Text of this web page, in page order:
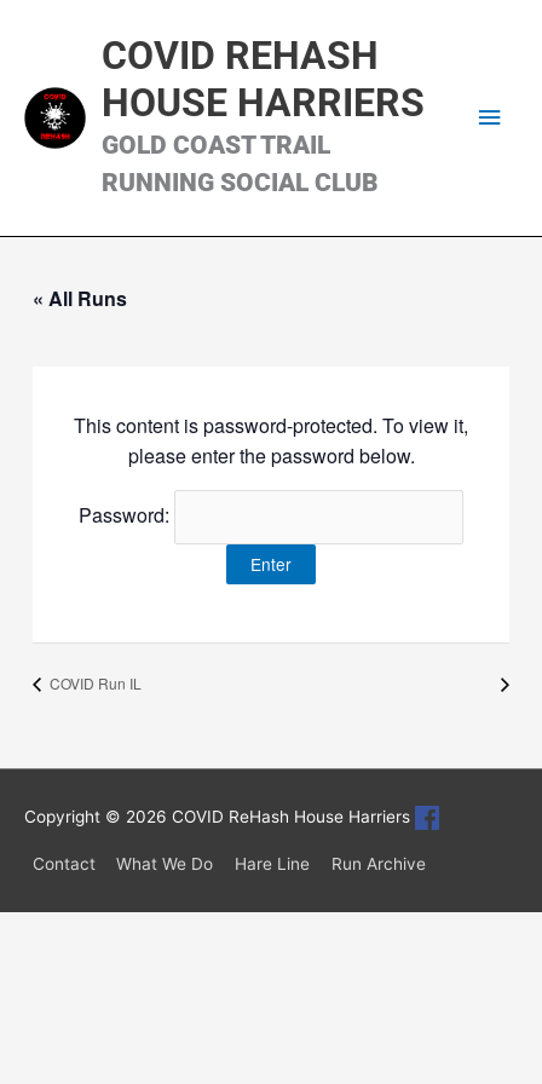
COVID REHASH
HOUSE HARRIERS
GOLD COAST TRAIL
RUNNING SOCIAL CLUB
« All Runs
This content is password-protected. To view it,
please enter the password below.
Password:
COVID Run IL
Copyright © 2026 COVID ReHash House Harriers
Contact What We Do Hare Line Run Archive